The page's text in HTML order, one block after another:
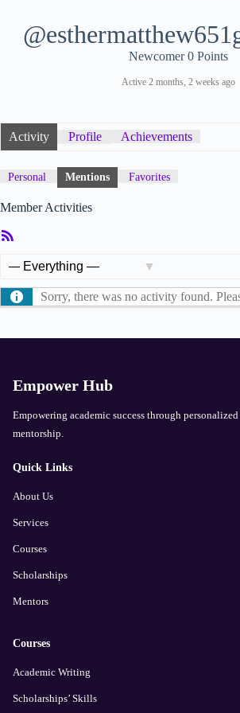
Newcomer 0 Points
Active 2 months, 2 weeks ago
Activity Profile Achievements
Personal Mentions Favorites
Member Activities
Sorry, there was no activity found.
Empower Hub
Empowering academic success through
mentorship.
Quick Links
About Us
Services
Courses
Scholarships
Mentors
Courses
Academic Writing
Scholarships’ Skills